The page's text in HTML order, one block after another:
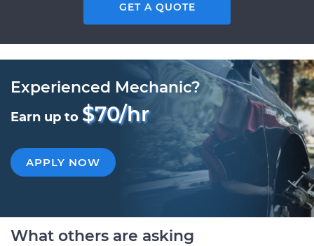
GET A QUOTE
Experienced Mechanic?
Earn up to $70/hr
APPLY NOW
What others are asking